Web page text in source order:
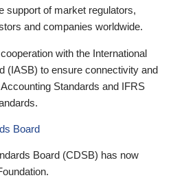
support of market regulators,
and companies worldwide.
with the International
(IASB) to ensure connectivity and
Standards and IFRS
Board
Board (CDSB) has now